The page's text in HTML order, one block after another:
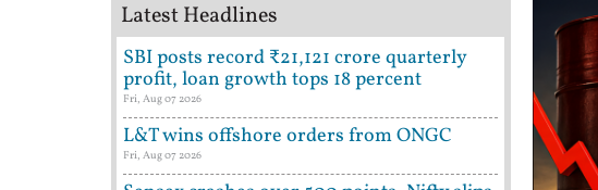
Latest Headlines
SBI posts record ₹21,121 crore quarterly
profit, loan growth tops 18 percent
Fri, Aug 07 2026
L&T wins offshore orders from ONGC
Fri, Aug 07 2026